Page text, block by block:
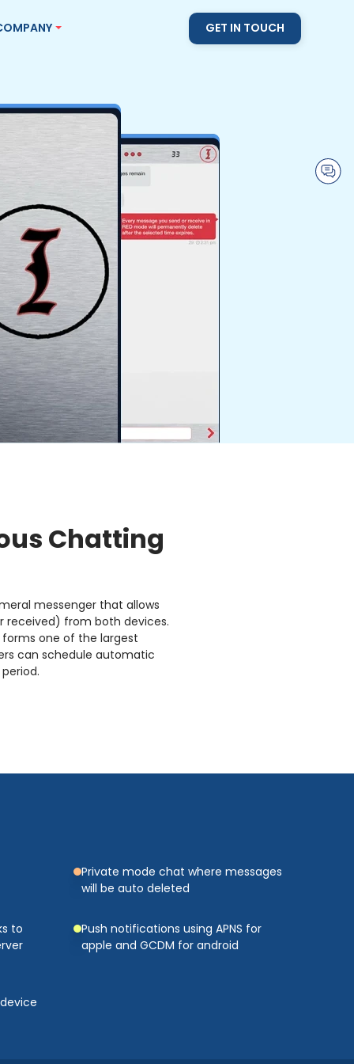
GET IN TOUCH
Chatting
messenger that allows
received) from both devices.
forms one of the largest
can schedule automatic
Private mode chat where messages
will be auto deleted
to
Push notifications using APNS for
apple and GCDM for android